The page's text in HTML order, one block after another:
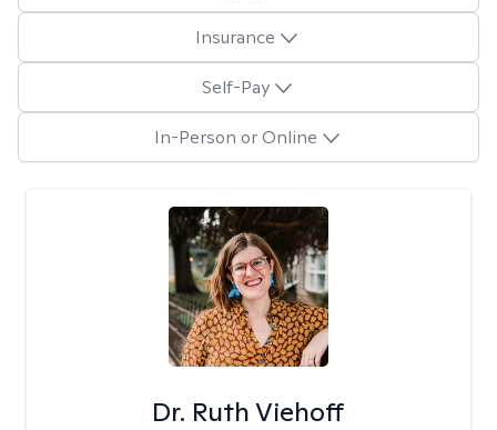
Insurance
Self-Pay
In-Person or Online
Dr. Ruth Viehoff